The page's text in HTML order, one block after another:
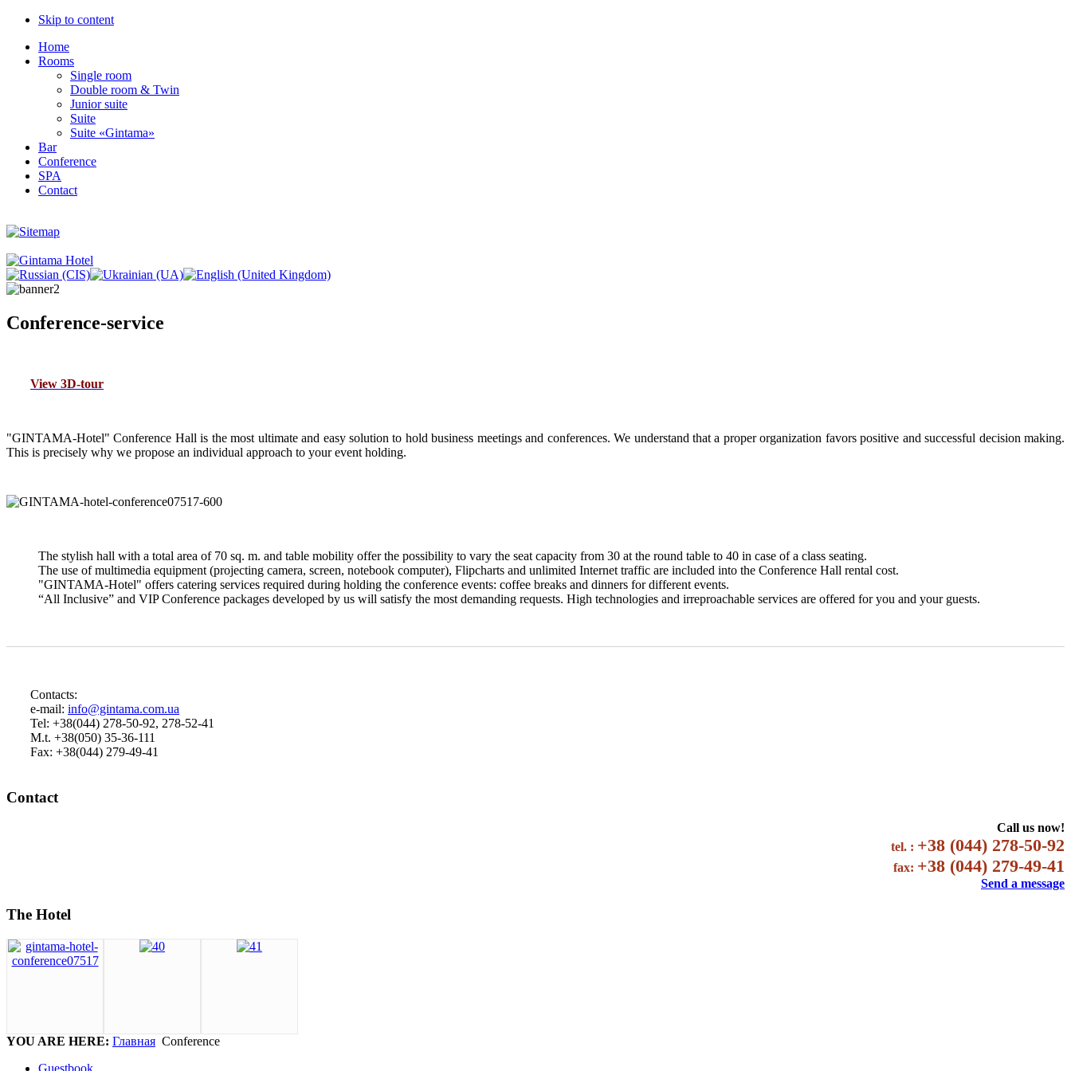
Skip to content
Home
Rooms
Single room
Double room & Twin
Junior suite
Suite
Suite «Gintama»
Bar
Conference
SPA
Contact
Conference-service
View 3D-tour
"GINTAMA-Hotel" Conference Hall is the most ultimate and easy solution to hold business meetings and conferences. We understand that a proper organization favors positive and successful decision making.
This is precisely why we propose an individual approach to your event holding.
The stylish hall with a total area of 70 sq. m. and table mobility offer the possibility to vary the seat capacity from 30 at the round table to 40 in case of a class seating.
The use of multimedia equipment (projecting camera, screen, notebook computer), Flipcharts and unlimited Internet traffic are included into the Conference Hall rental cost.
"GINTAMA-Hotel" offers catering services required during holding the conference events: coffee breaks and dinners for different events.
“All Inclusive” and VIP Conference packages developed by us will satisfy the most demanding requests. High technologies and irreproachable services are offered for you and your guests.
Contacts:
e-mail: info@gintama.com.ua
Tel: +38(044) 278-50-92, 278-52-41
M.t. +38(050) 35-36-111
Fax: +38(044) 279-49-41
Contact
Call us now!
tel. : +38 (044) 278-50-92
fax: +38 (044) 279-49-41
Send a message
The Hotel
YOU ARE HERE: Главная Conference
Guestbook